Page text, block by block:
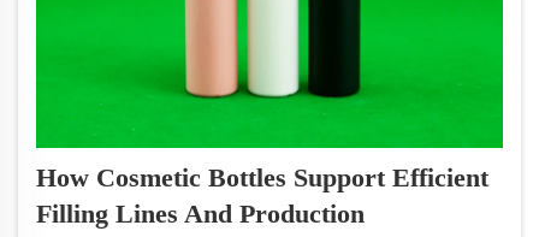
How Cosmetic Bottles Support Efficient
Filling Lines And Production